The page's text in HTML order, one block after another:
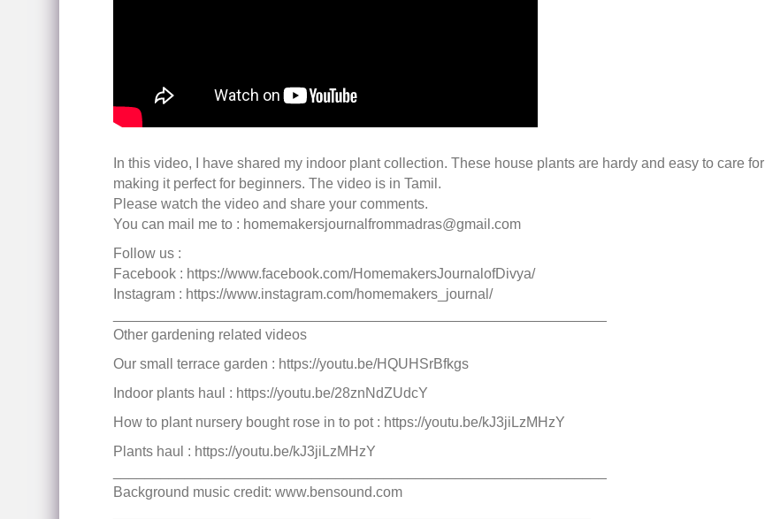
In this video, I have shared my indoor plant collection. These house plants are hardy and easy to care for
making it perfect for beginners. The video is in Tamil.
Please watch the video and share your comments.
You can mail me to : homemakersjournalfrommadras@gmail.com
Follow us :
Facebook : https://www.facebook.com/HomemakersJournalofDivya/
Instagram : https://www.instagram.com/homemakers_journal/
Other gardening related videos
Our small terrace garden : https://youtu.be/HQUHSrBfkgs
Indoor plants haul : https://youtu.be/28znNdZUdcY
How to plant nursery bought rose in to pot : https://youtu.be/kJ3jiLzMHzY
Plants haul : https://youtu.be/kJ3jiLzMHzY
Background music credit: www.bensound.com